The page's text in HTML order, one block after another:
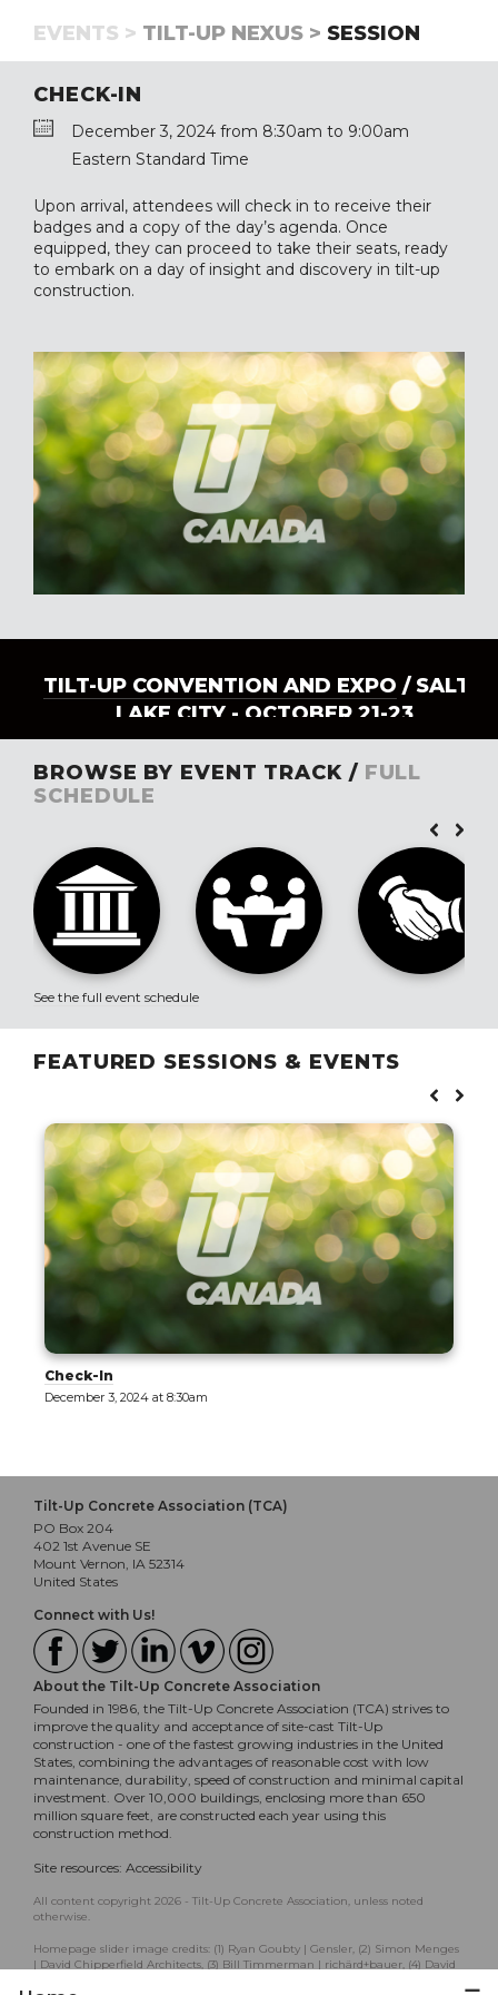
EVENTS > TILT-UP NEXUS > SESSION
CHECK-IN
December 3, 2024 from 8:30am to 9:00am
Eastern Standard Time
Upon arrival, attendees will check in to receive their
badges and a copy of the day’s agenda. Once
equipped, they can proceed to take their seats, ready
to embark on a day of insight and discovery in tilt-up
construction.
TILT-UP CONVENTION AND EXPO / SALT
LAKE CITY - OCTOBER 21-23
BROWSE BY EVENT TRACK / FULL
SCHEDULE
See the full event schedule
FEATURED SESSIONS & EVENTS
Check-In
December 3, 2024 at 8:30am
Tilt-Up Concrete Association (TCA)
PO Box 204
402 1st Avenue SE
Mount Vernon, IA 52314
United States
Connect with Us!
About the Tilt-Up Concrete Association
Founded in 1986, the Tilt-Up Concrete Association (TCA) strives to
improve the quality and acceptance of site-cast Tilt-Up
construction - one of the fastest growing industries in the United
States, combining the advantages of reasonable cost with low
maintenance, durability, speed of construction and minimal capital
investment. Over 10,000 buildings, enclosing more than 650
million square feet, are constructed each year using this
construction method.
Site resources: Accessibility
All content copyright 2026 - Tilt-Up Concrete Association, unless noted
otherwise.
Homepage slider image credits: (1) Ryan Goubty | Gensler, (2) Simon Menges
| David Chipperfield Architects, (3) Bill Timmerman | richärd+bauer, (4) David